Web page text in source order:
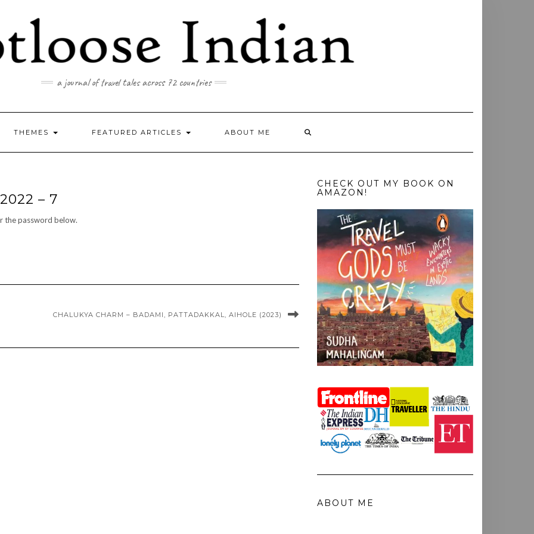
a journal of travel tales across 72 countries
THEMES FEATURED ARTICLES ABOUT ME
– 7
the password below.
CHALUKYA CHARM – BADAMI, PATTADAKKAL, AIHOLE (2023)
CHECK OUT MY BOOK ON
AMAZON!
ABOUT ME